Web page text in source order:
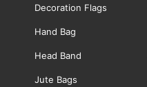
Decoration Flags
Hand Bag
Head Band
Jute Bags